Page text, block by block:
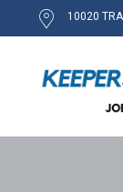
10020